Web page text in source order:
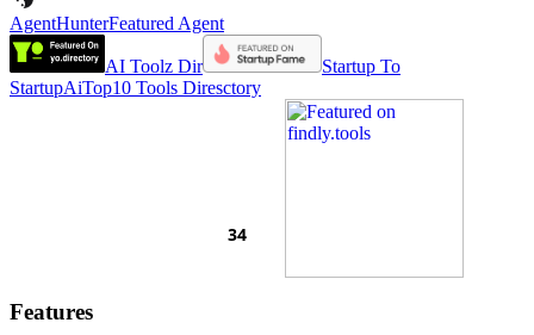
AgentHunterFeatured Agent
AI Toolz Dir
Startup To
StartupAiTop10 Tools Diresctory
Features